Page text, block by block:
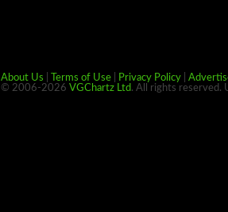
About Us
Terms of Use Privacy Policy
© 2006-2026 VGChartz Ltd. All rights reserved.